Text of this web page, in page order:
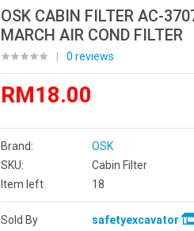
OSK CABIN FILTER AC-
MARCH AIR COND FILTER
0 reviews
RM18.00
Brand:
OSK
SKU:
Cabin Filter
Item left
18
Sold By
safetyexcavator